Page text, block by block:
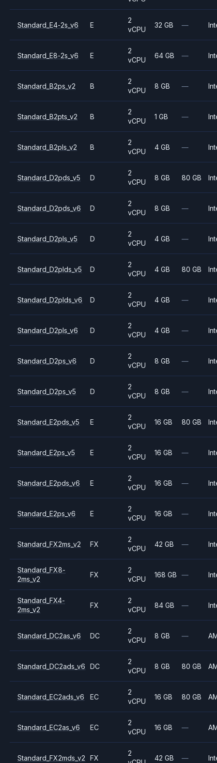
Standard_E4-2s_v6 E
2
vCPU
32 GB —
Standard_E8-2s_v6 E
2
vCPU
64 GB —
Standard_B2ps_v2 B
2
vCPU
8 GB —
Standard_B2pts_v2 B
2
vCPU
1 GB —
Standard_B2pls_v2 B
2
vCPU
4 GB —
Standard_D2pds_v5 D
2
vCPU
8 GB 80 GB
Standard_D2pds_v6 D
2
vCPU
8 GB —
Standard_D2pls_v5 D
2
vCPU
4 GB —
Standard_D2plds_v5 D
2
vCPU
4 GB 80 GB
Standard_D2plds_v6 D
2
vCPU
4 GB —
Standard_D2pls_v6 D
2
vCPU
4 GB —
Standard_D2ps_v6 D
2
vCPU
8 GB —
Standard_D2ps_v5 D
2
vCPU
8 GB —
Standard_E2pds_v5 E
2
vCPU
16 GB 80 GB
Standard_E2ps_v5 E
2
vCPU
16 GB —
Standard_E2pds_v6 E
2
vCPU
16 GB —
Standard_E2ps_v6 E
2
vCPU
16 GB —
Standard_FX2ms_v2 FX
2
vCPU
42 GB —
Standard_FX8-
2ms_v2
FX
2
vCPU
168 GB —
Standard_FX4-
2ms_v2
FX
2
vCPU
84 GB —
Standard_DC2as_v6 DC
2
vCPU
8 GB —
Standard_DC2ads_v6 DC
2
vCPU
8 GB 80 GB
Standard_EC2ads_v6 EC
2
vCPU
16 GB 80 GB
Standard_EC2as_v6 EC
2
vCPU
16 GB —
Standard_FX2mds_v2 FX
2
42 GB —